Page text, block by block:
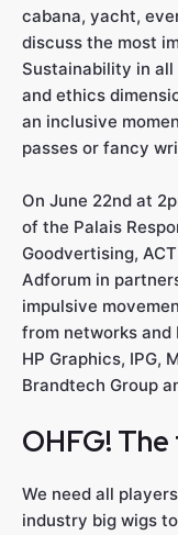
cabana, yacht,
discuss the most
Sustainability in
and ethics
an inclusive
passes or fancy
On June 22nd at
of the Palais
Goodvertising,
Adforum in
impulsive
from networks and
HP Graphics, IPG,
Brandtech Group
OHFG!
We need all
industry big wigs